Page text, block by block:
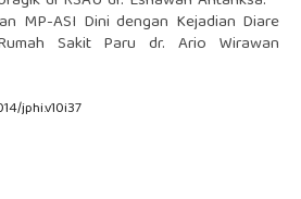
MP-ASI Dini dengan Kejadian Diare
Sakit Paru dr. Ario Wirawan
jphi.v10i37